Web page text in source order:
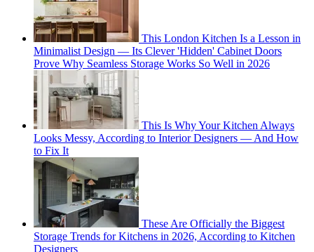
This London Kitchen Is a Lesson in
Minimalist Design — Its Clever 'Hidden' Cabinet Doors
Prove Why Seamless Storage Works So Well in 2026
This Is Why Your Kitchen Always
Looks Messy, According to Interior Designers — And How
to Fix It
These Are Officially the Biggest
Storage Trends for Kitchens in 2026, According to Kitchen
Designers